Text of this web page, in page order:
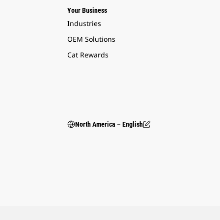
Your Business
Industries
OEM Solutions
Cat Rewards
North America – English